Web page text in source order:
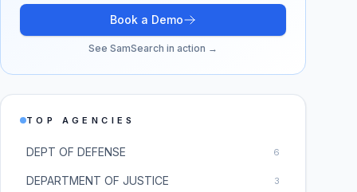
Book a Demo
See SamSearch in action →
TOP AGENCIES
DEPT OF DEFENSE 6
DEPARTMENT OF JUSTICE 3